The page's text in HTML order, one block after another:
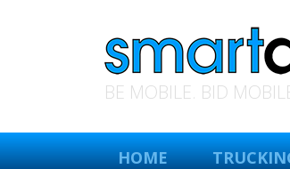
BE MOBILE. BID
HOME